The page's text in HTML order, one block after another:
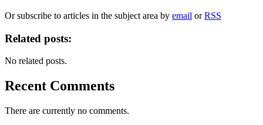
Or subscribe to articles in the subject area by email orRSS
Related posts:
No related posts.
Recent Comments
There are currently no comments.